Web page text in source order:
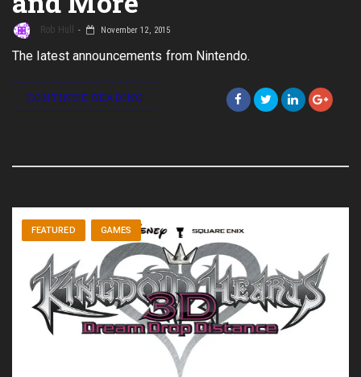
Rob Hull November 12, 2015
The latest announcements from Nintendo.
CONTINUE READING
FEATURED GAMES